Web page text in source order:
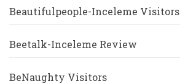
Beautifulpeople-Inceleme Visitors
Beetalk-Inceleme Review
BeNaughty Visitors